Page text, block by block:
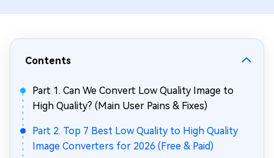
Contents
Part 1. Can We Convert Low Quality Image to
High Quality? (Main User Pains & Fixes)
Part 2. Top 7 Best Low Quality to High Quality
Image Converters for 2026 (Free & Paid)